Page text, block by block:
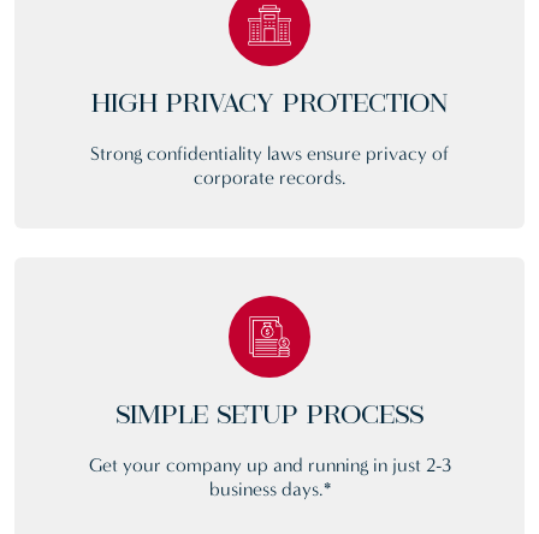
HIGH PRIVACY PROTECTION
Strong confidentiality laws ensure privacy of
corporate records.
SIMPLE SETUP PROCESS
Get your company up and running in just 2-3
business days.*